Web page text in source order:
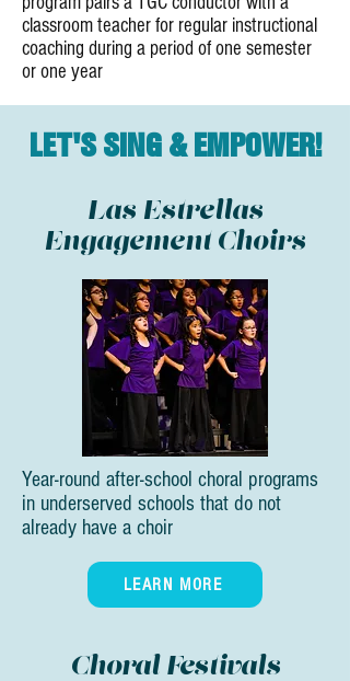
classroom teacher for regular instructional
coaching during a period of one semester
or one year
LET'S SING & EMPOWER!
Las Estrellas
Engagement Choirs
Year-round after-school choral programs
in underserved schools that do not
already have a choir
LEARN MORE
Choral Festivals